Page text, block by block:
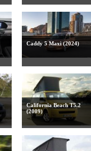
Caddy 5 Maxi (2024)
California Beach T5.2
(2009)